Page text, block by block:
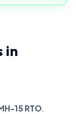
in
15 RTO,